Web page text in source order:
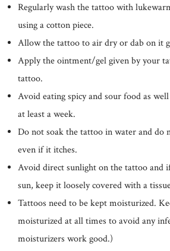
Regularly wash the tattoo with
using a cotton piece.
Allow the tattoo to air dry or dab on it
Apply the ointment/gel given by your
tattoo.
Avoid eating spicy and sour food as
at least a week.
Do not soak the tattoo in water and do
even if it itches.
Avoid direct sunlight on the tattoo and
sun, keep it loosely covered with a
Tattoos need to be kept moisturized.
moisturized at all times to avoid any
moisturizers work good.)